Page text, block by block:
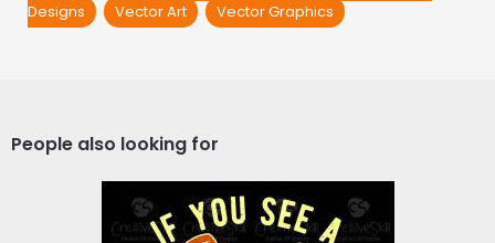
Designs
Vector Art Vector Graphics
People also looking for
Vector Art: Ocean Shark